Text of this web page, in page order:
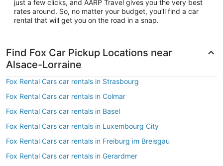
just a few clicks, and AARP Travel gives you the very best
rates around. So, no matter your budget, you’ll find a car
rental that will get you on the road in a snap.
Find Fox Car Pickup Locations near
Alsace-Lorraine
Fox Rental Cars car rentals in Strasbourg
Fox Rental Cars car rentals in Colmar
Fox Rental Cars car rentals in Basel
Fox Rental Cars car rentals in Luxembourg City
Fox Rental Cars car rentals in Freiburg im Breisgau
Fox Rental Cars car rentals in Gerardmer